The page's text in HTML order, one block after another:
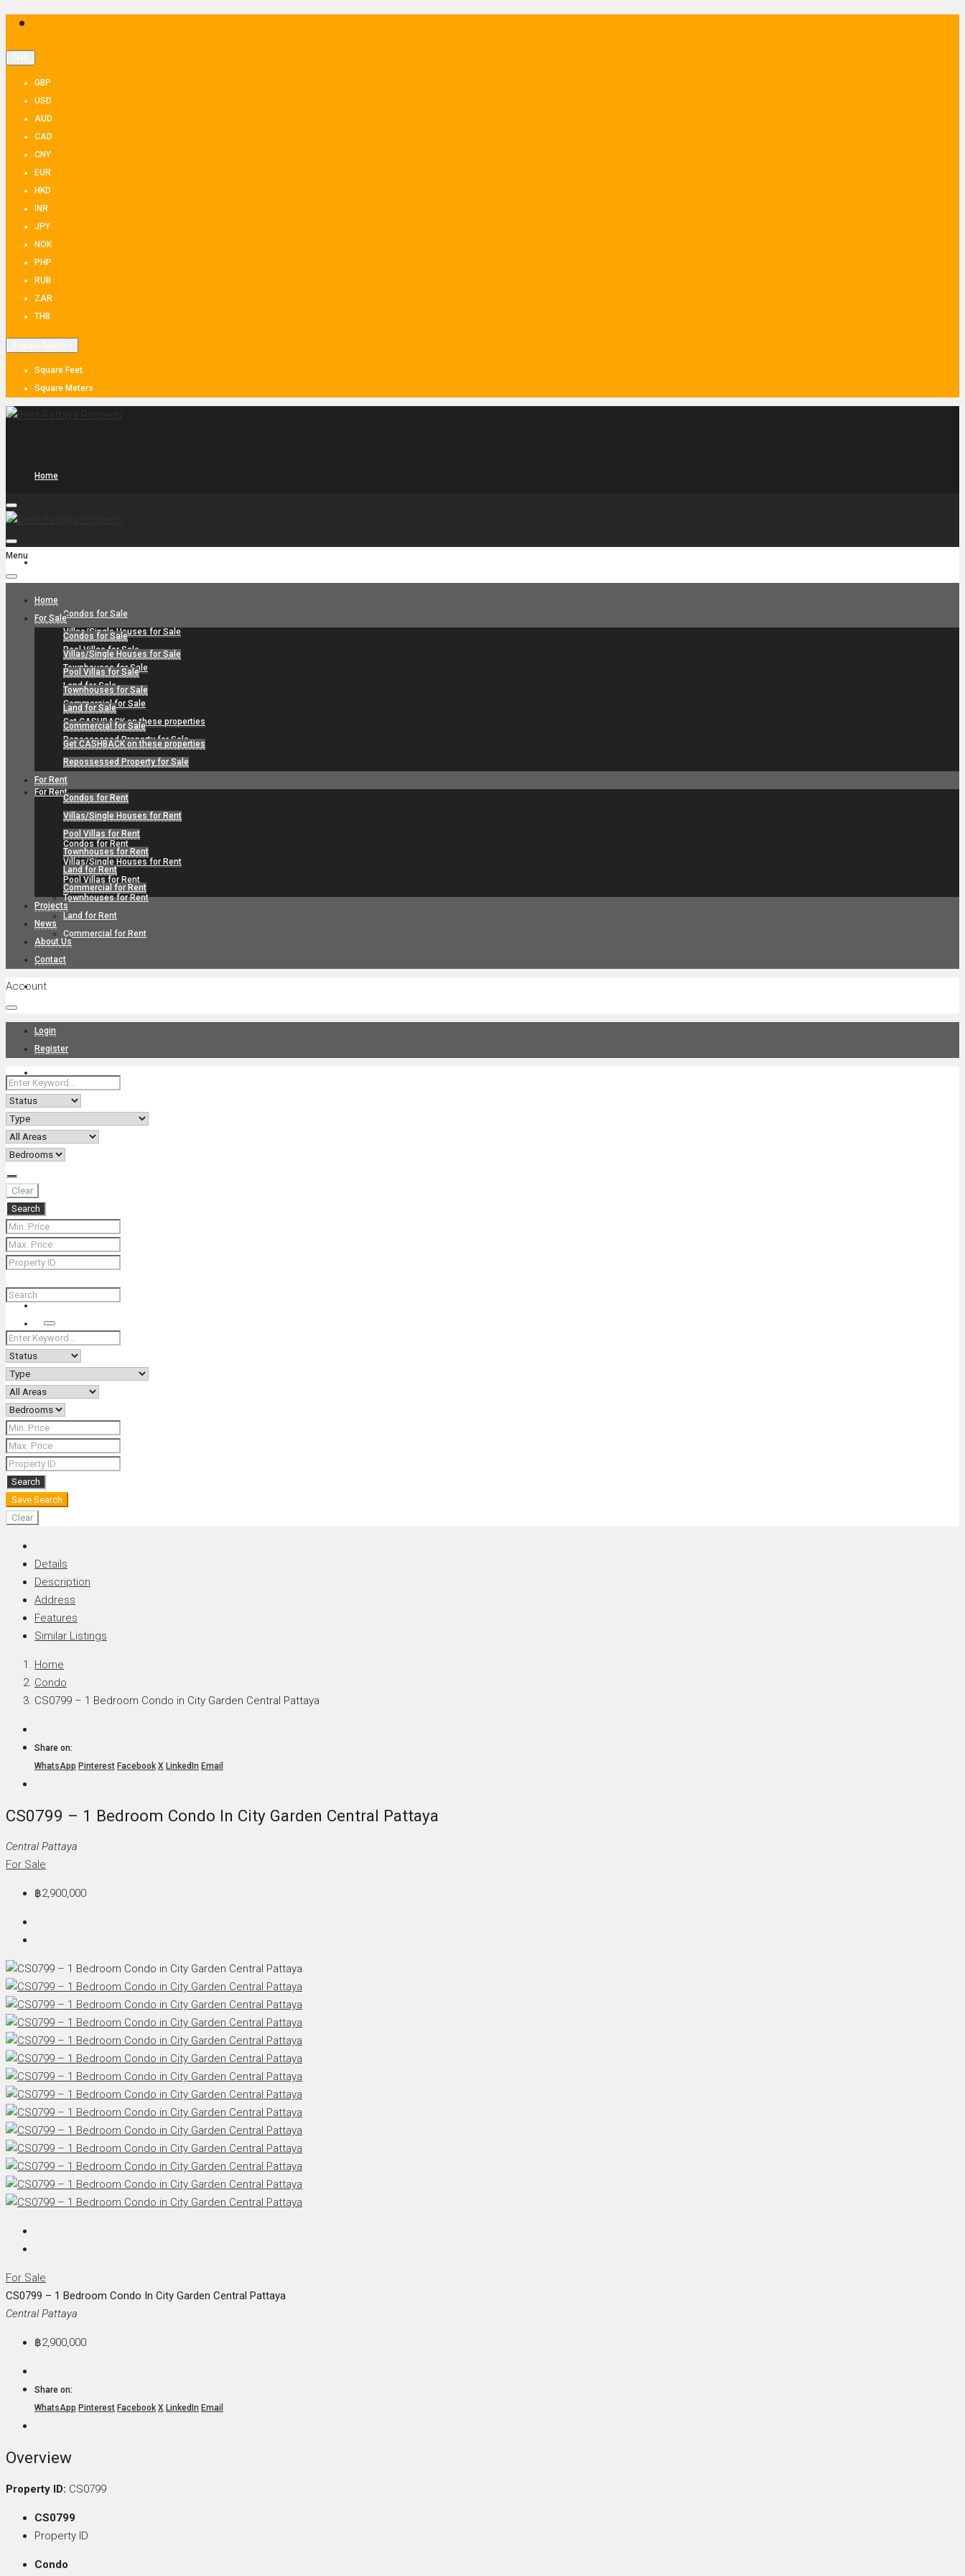
GBP
USD
AUD
CAD
CNY
EUR
HKD
INR
JPY
NOK
PHP
RUB
ZAR
THB
Square Feet
Square Meters
Home
Condos for Sale
Villas/Single Houses for Sale
Pool Villas for Sale
Townhouses for Sale
Land for Sale
Commercial for Sale
Get CASHBACK on these properties
Repossessed Property for Sale
For Rent
Condos for Rent
Villas/Single Houses for Rent
Pool Villas for Rent
Townhouses for Rent
Land for Rent
Commercial for Rent
Projects
About Us
Contact
+66 (0) 90 226 4287 (Thai/Eng) +66 (0) 89 092 4593 (Eng)
Menu
Home
For Sale
Condos for Sale
Villas/Single Houses for Sale
Pool Villas for Sale
Townhouses for Sale
Land for Sale
Commercial for Sale
Get CASHBACK on these properties
Repossessed Property for Sale
For Rent
Condos for Rent
Villas/Single Houses for Rent
Pool Villas for Rent
Townhouses for Rent
Land for Rent
Commercial for Rent
Projects
News
About Us
Contact
Account
Login
Register
Clear
Search
Search
Search
Save Search
Clear
Details
Description
Address
Features
Similar Listings
Home
Condo
CS0799 – 1 Bedroom Condo in City Garden Central Pattaya
Share on:
WhatsApp Pinterest Facebook X LinkedIn Email
CS0799 – 1 Bedroom Condo In City Garden Central Pattaya
Central Pattaya
For Sale
฿2,900,000
For Sale
CS0799 – 1 Bedroom Condo In City Garden Central Pattaya
Central Pattaya
฿2,900,000
Share on:
WhatsApp Pinterest Facebook X LinkedIn Email
Overview
Property ID: CS0799
CS0799
Property ID
Condo